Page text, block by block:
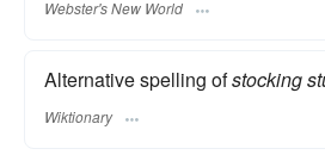
Webster's New World
Alternative spelling ofstocking
Wiktionary